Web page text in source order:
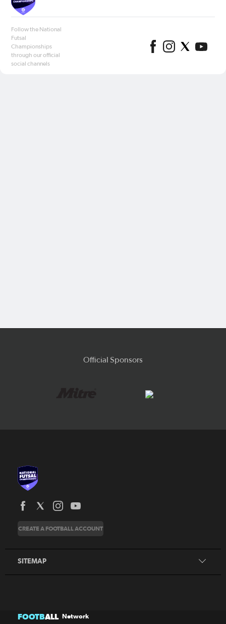
Follow the National
Futsal
Championships
through our official
social channels
Official Sponsors
CREATE A FOOTBALL ACCOUNT
SITEMAP
News
Honours
FOOTBALL Network
News